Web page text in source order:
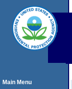
Main Menu